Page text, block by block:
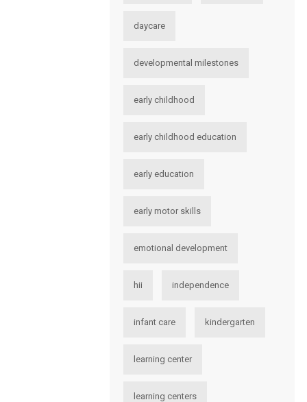
daycare
developmental milestones
early childhood
early childhood education
early education
early motor skills
emotional development
hii independence
infant care kindergarten
learning center
learning centers